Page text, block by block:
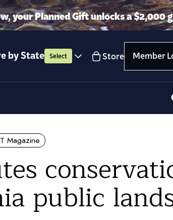
your Planned Gift unlocks a $2,000
by State Select Store Member
Magazine
public